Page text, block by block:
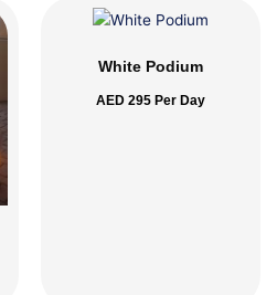
White Podium
AED 295 Per Day